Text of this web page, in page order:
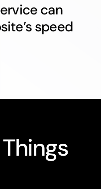
can
speed